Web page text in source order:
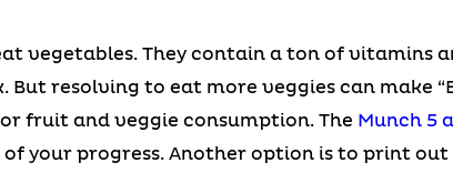
vegetables. They contain a ton of vitamins
resolving to eat more veggies can make
fruit and veggie consumption. The Munch 5
your progress. Another option is to print